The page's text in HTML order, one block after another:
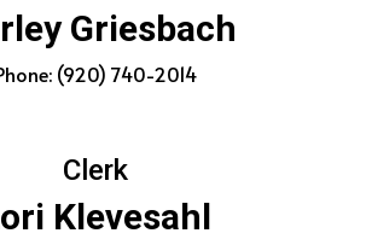
Griesbach
(920) 740-2014
Clerk
Klevesahl